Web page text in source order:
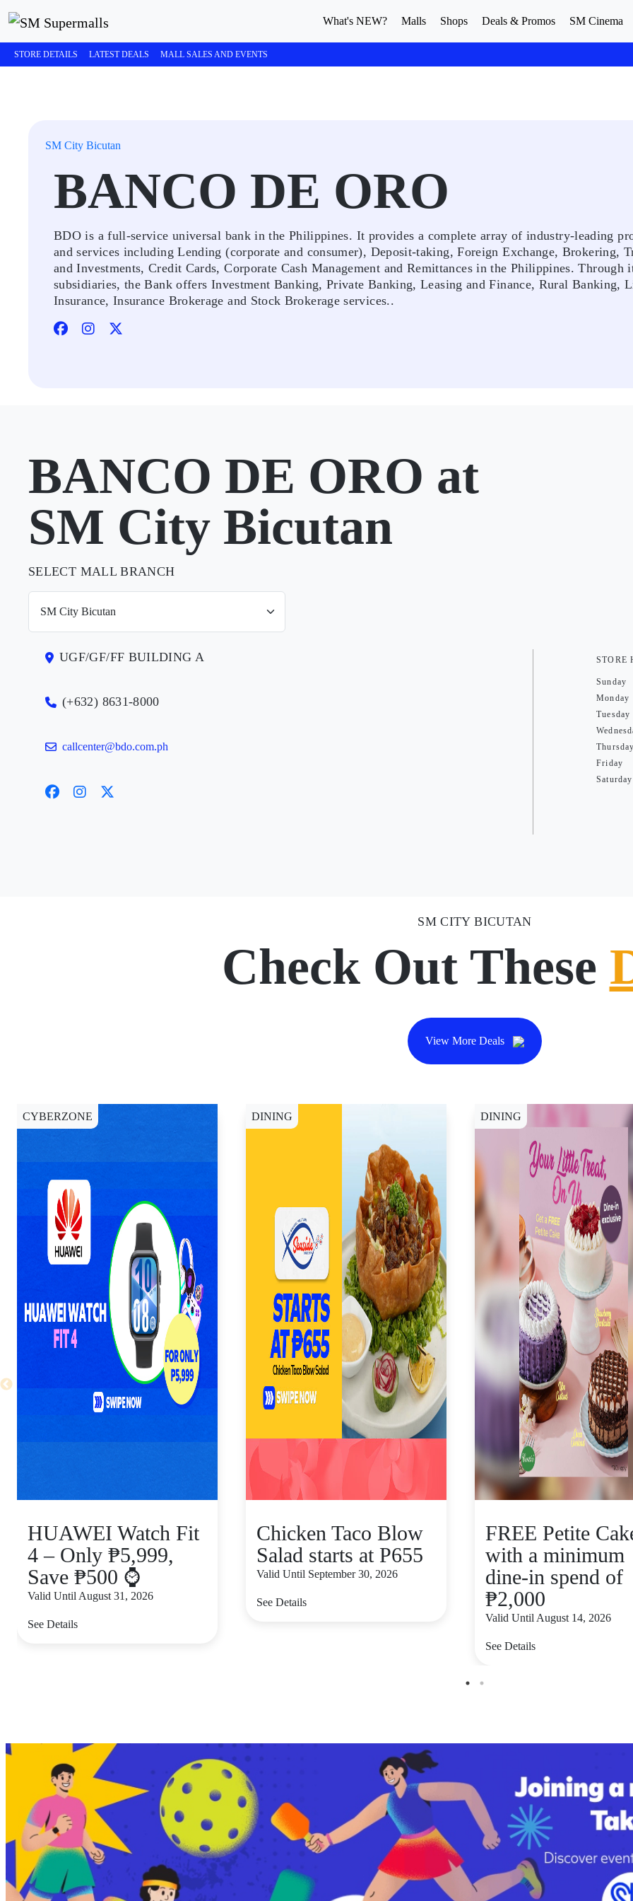
What's NEW? Malls Shops Deals & Promos SM Cinema
STORE DETAILS LATEST DEALS MALL SALES AND EVENTS
SM City Bicutan
BANCO DE ORO
BDO is a full-service universal bank in the Philippines. It provides a complete array of industry-leading
and services including Lending (corporate and consumer), Deposit-taking, Foreign Exchange, Brokering,
and Investments, Credit Cards, Corporate Cash Management and Remittances in the Philippines. Through
subsidiaries, the Bank offers Investment Banking, Private Banking, Leasing and Finance, Rural Banking,
Insurance, Insurance Brokerage and Stock Brokerage services..
BANCO DE ORO at
SM City Bicutan
SELECT MALL BRANCH
UGF/GF/FF BUILDING A
(+632) 8631-8000
callcenter@bdo.com.ph
STORE
Sunday
Monday
Tuesday
Thursday
Friday
Saturday
SM CITY BICUTAN
Check Out These
View More Deals
CYBERZONE
HUAWEI Watch Fit
4 – Only ₱5,999,
Save ₱500 ⌚
Valid Until August 31, 2026
See Details
DINING
Chicken Taco Blow
Salad starts at P655
Valid Until September 30, 2026
See Details
DINING
FREE Petite
with a minimum
dine-in spend of
₱2,000
Valid Until August 14, 2026
See Details